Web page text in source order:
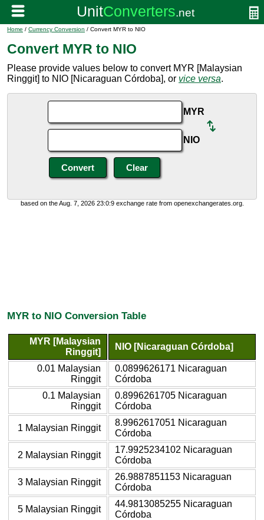
Home / Currency Conversion / Convert MYR to NIO
Convert MYR to NIO
Please provide values below to convert MYR [Malaysian
Ringgit] to NIO [Nicaraguan Córdoba], or vice versa.
MYR
NIO
based on the Aug. 7, 2026 23:0:9 exchange rate from openexchangerates.org.
MYR to NIO Conversion Table
MYR [Malaysian
Ringgit]
NIO [Nicaraguan Córdoba]
0.01 Malaysian
Ringgit
0.0899626171 Nicaraguan
Córdoba
0.1 Malaysian
Ringgit
0.8996261705 Nicaraguan
Córdoba
1 Malaysian Ringgit
8.9962617051 Nicaraguan
Córdoba
2 Malaysian Ringgit
17.9925234102 Nicaraguan
Córdoba
3 Malaysian Ringgit
26.9887851153 Nicaraguan
Córdoba
5 Malaysian Ringgit
44.9813085255 Nicaraguan
Córdoba